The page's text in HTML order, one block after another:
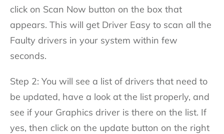
click on Scan Now button on the box that
appears. This will get Driver Easy to scan all the
Faulty drivers in your system within few
seconds.
Step 2: You will see a list of drivers that need to
be updated, have a look at the list properly, and
see if your Graphics driver is there on the list. If
yes, then click on the update button on the right